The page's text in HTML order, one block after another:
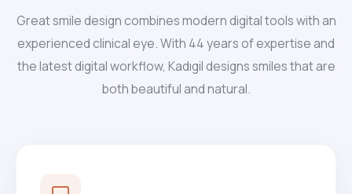
Great smile design combines modern digital tools with an
experienced clinical eye. With 44 years of expertise and
the latest digital workflow, Kadıgil designs smiles that are
both beautiful and natural.